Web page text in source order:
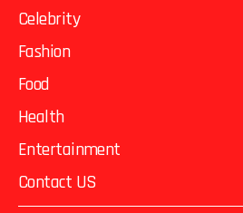
Celebrity
Fashion
Food
Health
Entertainment
Contact US